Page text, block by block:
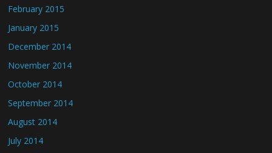
February 2015
January 2015
December 2014
November 2014
October 2014
September 2014
August 2014
July 2014